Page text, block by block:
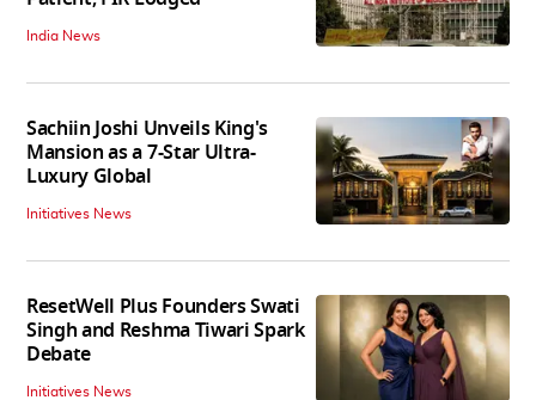
India News
Sachiin Joshi Unveils King's
Mansion as a 7-Star Ultra-
Luxury Global
Initiatives News
ResetWell Plus Founders Swati
Singh and Reshma Tiwari Spark
Debate
Initiatives News